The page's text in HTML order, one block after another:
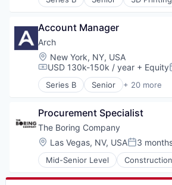
Network Security
Offensive Security
Pentesting
Platform
Privacy and Security
Science and Engineering
Software
Technology
Additive Manufacturing
Aerospace & Defense
Army
Artificial Intelligence (AI)
Aviation and Aerospace
Consumer Electronics
Consumer Goods
Drones
Electronics
Government
Government and Military
Hardware
Industrial Engineering
Account Manager
Arch
Location:
New York, NY, USA
Compensation:
USD 130k-150k / year + Equity
Series B Senior + 20 more
Alternative Investments
Business/Productivity Software
Cloud services(SaaS)
Enterprise Software
Finance
Financial Services
Procurement Specialist
The Boring Company
Location:
Las Vegas, NV, USAPosted:
3
Mid-Senior Level Construction
Engineering
Infrastructure